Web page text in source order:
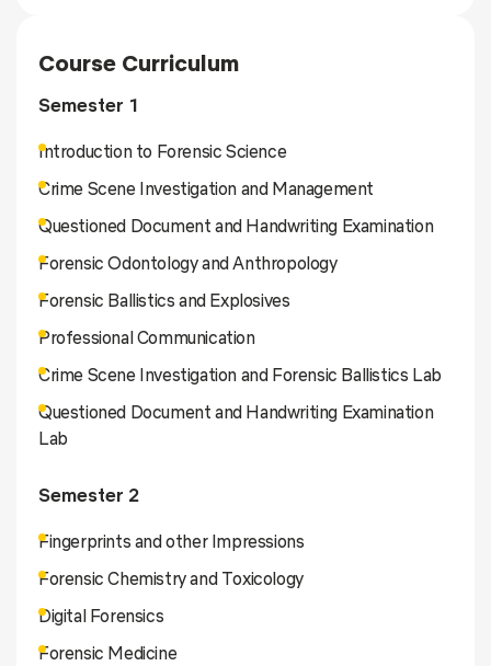
Course Curriculum
Semester 1
Introduction to Forensic Science
Crime Scene Investigation and Management
Questioned Document and Handwriting Examination
Forensic Odontology and Anthropology
Forensic Ballistics and Explosives
Professional Communication
Crime Scene Investigation and Forensic Ballistics Lab
Questioned Document and Handwriting Examination
Lab
Semester 2
Fingerprints and other Impressions
Forensic Chemistry and Toxicology
Digital Forensics
Forensic Medicine